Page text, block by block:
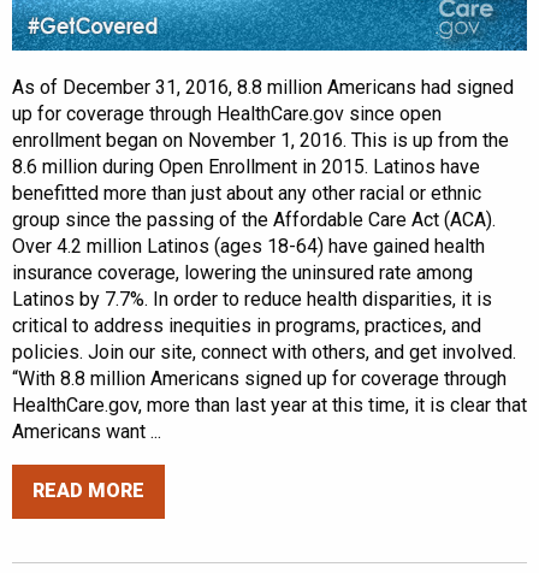
As of December 31, 2016, 8.8 million Americans had signed
up for coverage through HealthCare.gov since open
enrollment began on November 1, 2016. This is up from the
8.6 million during Open Enrollment in 2015. Latinos have
benefitted more than just about any other racial or ethnic
group since the passing of the Affordable Care Act (ACA).
Over 4.2 million Latinos (ages 18-64) have gained health
insurance coverage, lowering the uninsured rate among
Latinos by 7.7%. In order to reduce health disparities, it is
critical to address inequities in programs, practices, and
policies. Join our site, connect with others, and get involved.
“With 8.8 million Americans signed up for coverage through
HealthCare.gov, more than last year at this time, it is clear that
Americans want ...
READ MORE